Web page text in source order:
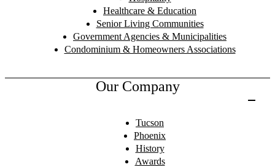
Healthcare & Education
Senior Living Communities
Government Agencies & Municipalities
Condominium & Homeowners Associations
Our Company
Tucson
Phoenix
History
Awards